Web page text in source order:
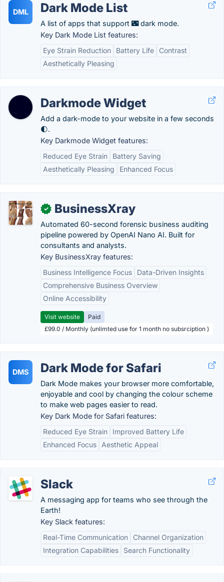
DML Dark Mode List
A list of apps that support 🌃 dark mode.
Key Dark Mode List features:
Eye Strain Reduction
Battery Life
Contrast
Aesthetically Pleasing
Darkmode Widget
Add a dark-mode to your website in a few seconds
🌓.
Key Darkmode Widget features:
Reduced Eye Strain
Battery Saving
Aesthetically Pleasing
Enhanced Focus
✓ BusinessXray
Automated 60-second forensic business auditing
pipeline powered by OpenAI Nano AI. Built for
consultants and analysts.
Key BusinessXray features:
Business Intelligence Focus
Data-Driven Insights
Comprehensive Business Overview
Online Accessibility
Visit website
Paid
£99.0 / Monthly (unlimted use for 1 month no subsrciption )
DMS Dark Mode for Safari
Dark Mode makes your browser more comfortable,
enjoyable and cool by changing the colour scheme
to make web pages easier to read.
Key Dark Mode for Safari features:
Reduced Eye Strain
Improved Battery Life
Enhanced Focus
Aesthetic Appeal
Slack
A messaging app for teams who see through the
Earth!
Key Slack features:
Real-Time Communication
Channel Organization
Integration Capabilities
Search Functionality